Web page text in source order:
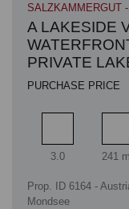
SALZKAMMERGUT
A LAKESIDE
PRIVATE
PURCHASE PRICE
Rooms
3.0
241
Prop. ID 6164 -
Mondsee